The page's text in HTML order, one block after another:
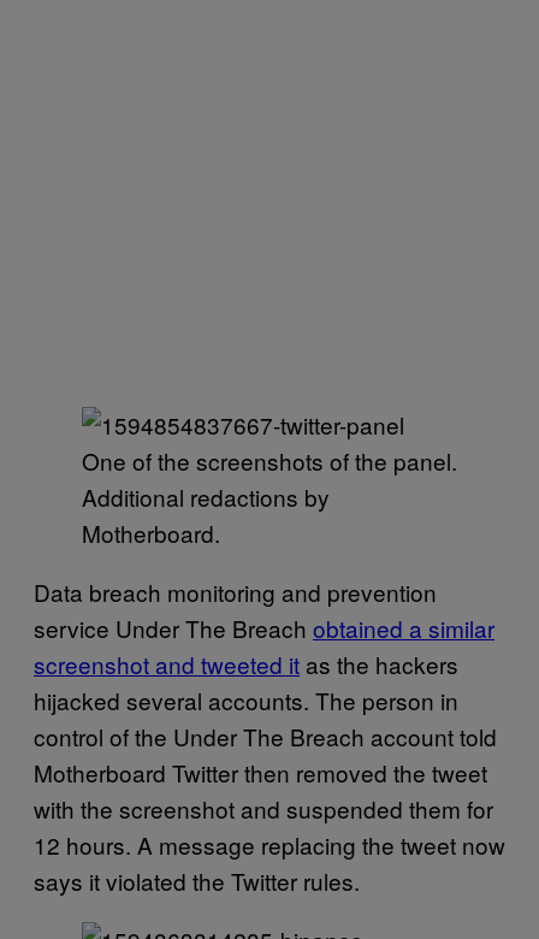
One of the screenshots of the panel.
Additional redactions by
Motherboard.
Data breach monitoring and prevention
service Under The Breach obtained a similar
screenshot and tweeted it as the hackers
hijacked several accounts. The person in
control of the Under The Breach account told
Motherboard Twitter then removed the tweet
with the screenshot and suspended them for
12 hours. A message replacing the tweet now
says it violated the Twitter rules.